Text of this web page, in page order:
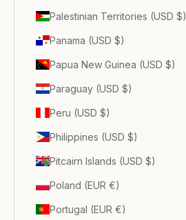
Palestinian Territories (USD $)
Panama (USD $)
Papua New Guinea (USD $)
Paraguay (USD $)
Peru (USD $)
Philippines (USD $)
Pitcairn Islands (USD $)
Poland (EUR €)
Portugal (EUR €)